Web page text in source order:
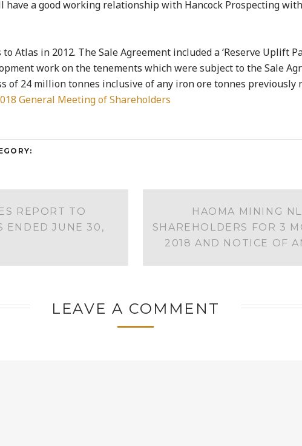
a good working relationship with Hancock Prospecting
Atlas in 2012. The Sale Agreement included a ‘Reserve Uplift
work on the tenements which were subject to the Sale
of 24 million tonnes inclusive of any iron ore tonnes previously
General Meeting of Shareholders
REPORT TO
ENDED JUNE 30,
HAOMA MINING
SHAREHOLDERS FOR 3
2018 AND NOTICE OF
LEAVE A COMMENT